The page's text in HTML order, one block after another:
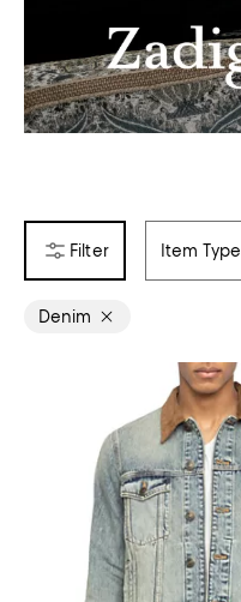
Item Type
Denim